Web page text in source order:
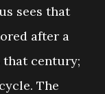
sees that
after a
century;
The